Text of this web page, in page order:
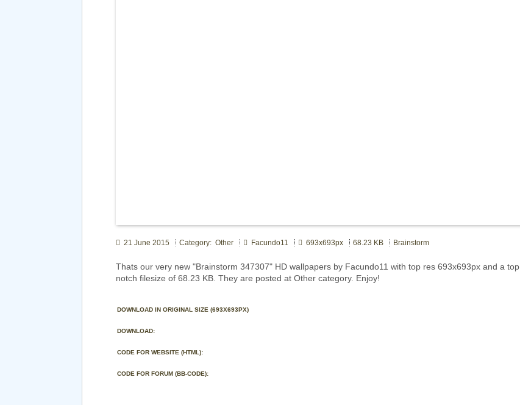
21 June 2015 Category: Other Facundo11 693x693px 68.23 KB Brainstorm
Thats our very new "Brainstorm 347307" HD wallpapers by Facundo11 with top res 693x693px and a top
notch filesize of 68.23 KB. They are posted at Other category. Enjoy!
DOWNLOAD IN ORIGINAL SIZE (693X693PX)
DOWNLOAD:
CODE FOR WEBSITE (HTML):
CODE FOR FORUM (BB-CODE):